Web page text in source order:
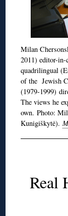
Milan
2011) editor-
quadrilingual
of the Jewish
(1979-1999)
The views he
own. Photo:
Kunigiškytė).
Real